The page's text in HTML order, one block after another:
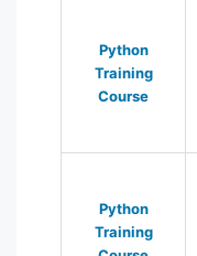
Python
Training
Course
Python
Training